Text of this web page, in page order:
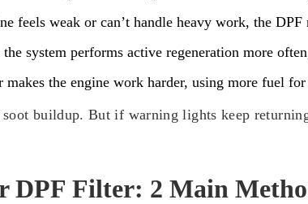
feels weak or can’t handle heavy work, the
the system performs active regeneration more
the engine work harder, using more fuel for
soot buildup. But if warning lights keep
DPF Filter: 2 Main